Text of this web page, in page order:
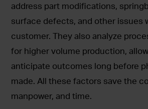
address part modifications,
surface defects, and other issues
customer. They also analyze
for higher volume production,
anticipate outcomes long before
made. All these factors save the
manpower, and time.